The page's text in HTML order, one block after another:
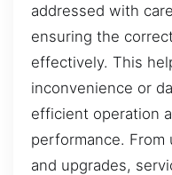
addressed with
ensuring the
effectively. This
inconvenience or
efficient operation
performance.
and upgrades,